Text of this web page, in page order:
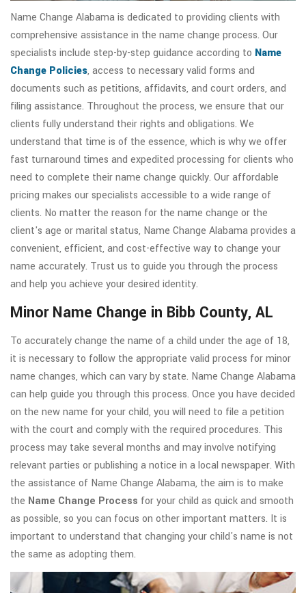
Name Change Alabama is dedicated to providing clients with
comprehensive assistance in the name change process. Our
specialists include step-by-step guidance according to Name
Change Policies, access to necessary valid forms and
documents such as petitions, affidavits, and court orders, and
filing assistance. Throughout the process, we ensure that our
clients fully understand their rights and obligations. We
understand that time is of the essence, which is why we offer
fast turnaround times and expedited processing for clients who
need to complete their name change quickly. Our affordable
pricing makes our specialists accessible to a wide range of
clients. No matter the reason for the name change or the
client's age or marital status, Name Change Alabama provides a
convenient, efficient, and cost-effective way to change your
name accurately. Trust us to guide you through the process
and help you achieve your desired identity.
Minor Name Change in Bibb County, AL
To accurately change the name of a child under the age of 18,
it is necessary to follow the appropriate valid process for minor
name changes, which can vary by state. Name Change Alabama
can help guide you through this process. Once you have decided
on the new name for your child, you will need to file a petition
with the court and comply with the required procedures. This
process may take several months and may involve notifying
relevant parties or publishing a notice in a local newspaper. With
the assistance of Name Change Alabama, the aim is to make
the Name Change Process for your child as quick and smooth
as possible, so you can focus on other important matters. It is
important to understand that changing your child's name is not
the same as adopting them.